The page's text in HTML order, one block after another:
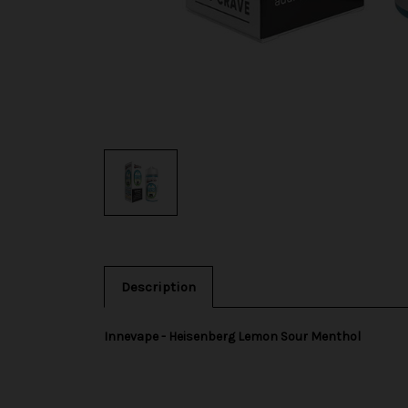
Description
Innevape - Heisenberg Lemon Sour Menthol